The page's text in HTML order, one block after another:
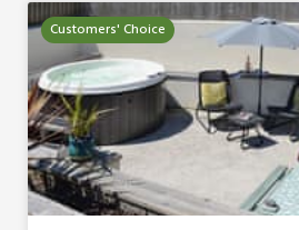
Customers' Choice